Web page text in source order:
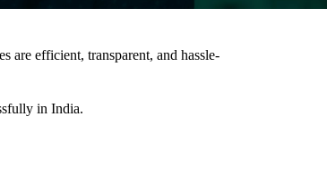
are efficient, transparent, and hassle-
in India.